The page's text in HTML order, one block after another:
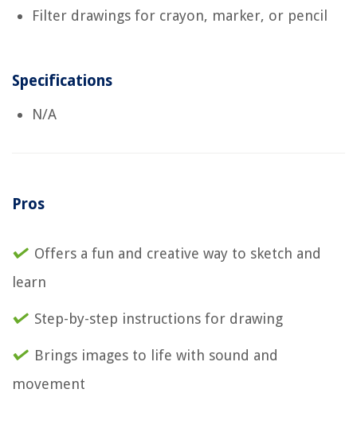
Filter drawings for crayon, marker, or pencil
Specifications
N/A
Pros
Offers a fun and creative way to sketch and
learn
Step-by-step instructions for drawing
Brings images to life with sound and
movement